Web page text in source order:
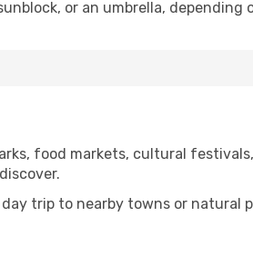
or an umbrella, depending
food markets, cultural
trip to nearby towns or natural